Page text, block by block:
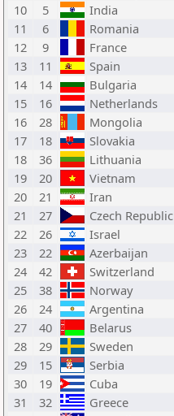
10
5 India
11
6 Romania
12
9 France
13
11 Spain
14
14 Bulgaria
15
16 Netherlands
16
28 Mongolia
17
18 Slovakia
18
36 Lithuania
19
20 Vietnam
20
21 Iran
21
27 Czech Republic
22
26 Israel
23
22 Azerbaijan
24
42 Switzerland
25
38 Norway
26
24 Argentina
27
40 Belarus
28
29 Sweden
29
15 Serbia
30
19 Cuba
31
32 Greece